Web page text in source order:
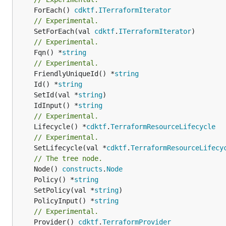
	ForEach()
cdktf. ITerraformIterator
// Experimental.
	SetForEach(val
cdktf. ITerraformIterator
// Experimental.
	Fqn() *
string
// Experimental.
	FriendlyUniqueId() *
string
	Id() *
string
	SetId(val *
string
	IdInput() *
string
// Experimental.
	Lifecycle() *
cdktf.TerraformResourceLifecycle
// Experimental.
	SetLifecycle(val *
cdktf.
// The tree node.
	Node()
constructs . Node
	Policy() *
string
	SetPolicy(val *
string
	PolicyInput() *
string
// Experimental.
	Provider()
cdktf.TerraformProvider